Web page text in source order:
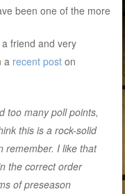
been one of the more
friend and very
a recent post on
too many poll points,
this is a rock-solid
remember. I like that
the correct order
of preseason